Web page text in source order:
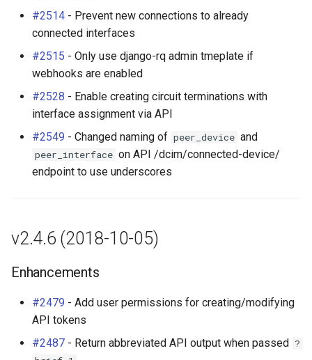
RearPort
RearPortTemplate
Region
SiteGroup
Bug Fixes
#2514 - Prevent new connections to already
connected interfaces
#2515 - Only use django-rq admin tmeplate if
webhooks are enabled
#2528 - Enable creating circuit terminations with
interface assignment via API
#2549 - Changed naming of peer_device and
peer_interface on API /dcim/connected-device/
endpoint to use underscores
v2.4.6 (2018-10-05)
Enhancements
#2479 - Add user permissions for creating/modifying
API tokens
#2487 - Return abbreviated API output when passed ?